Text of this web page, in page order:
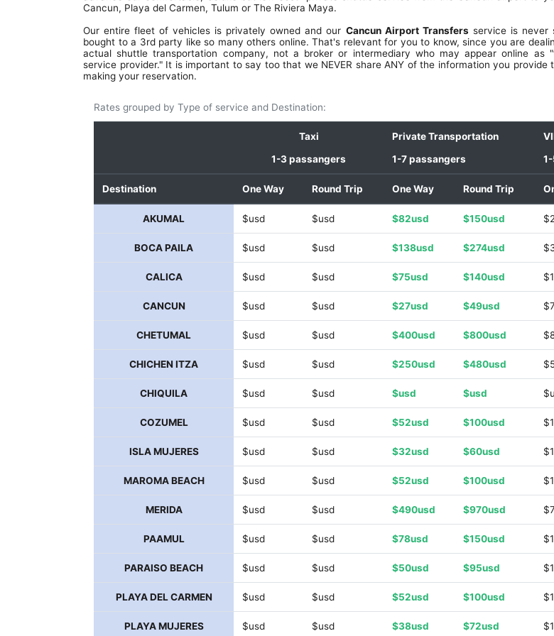
instructions, and verify your pickup details.
Cars? Luxurious, SUVs and very comfortable.
Book a round trip and eliminate the
hassle.This company is wonderful. Stop
wasting your time and money with
transportation. And just use them.. Save
you've found a customer for life.. see you on
the next trip!
Cancun, Playa del Carmen, Tulum or The Riviera Maya.
Our entire fleet of vehicles is privately owned and our Cancun Airport Transfers service is never
bought to a 3rd party like so many others online. That's relevant for you to know, since you are
actual shuttle transportation company, not a broker or intermediary who may appear online as
service provider." It is important to say too that we NEVER share ANY of the information you provide
making your reservation.
Rates grouped by Type of service and Destination:
Taxi
1-3 passangers
Private Transportation
1-7 passangers
Destination One Way Round Trip One Way Round Trip
AKUMAL $usd $usd $82usd $150usd
BOCA PAILA $usd $usd $138usd $274usd
CALICA $usd $usd $75usd $140usd
CANCUN $usd $usd $27usd $49usd
CHETUMAL $usd $usd $400usd $800usd
CHICHEN ITZA $usd $usd $250usd $480usd
CHIQUILA $usd $usd $usd $usd
COZUMEL $usd $usd $52usd $100usd
ISLA MUJERES $usd $usd $32usd $60usd
MAROMA BEACH $usd $usd $52usd $100usd
MERIDA $usd $usd $490usd $970usd
PAAMUL $usd $usd $78usd $150usd
PARAISO BEACH $usd $usd $50usd $95usd
PLAYA DEL CARMEN $usd $usd $52usd $100usd
PLAYA MUJERES $usd $usd $38usd $72usd